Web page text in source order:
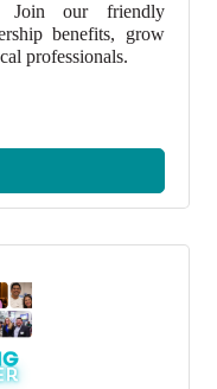
Join our friendly
benefits, grow
professionals.